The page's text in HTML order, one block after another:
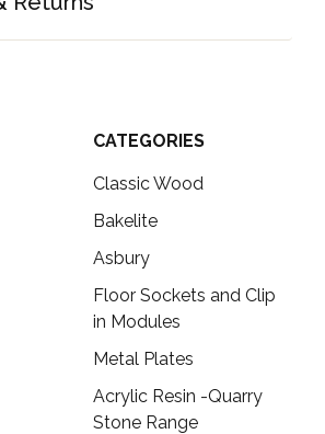
CATEGORIES
Classic Wood
Bakelite
Asbury
Floor Sockets and Clip
in Modules
Metal Plates
Acrylic Resin -Quarry
Stone Range